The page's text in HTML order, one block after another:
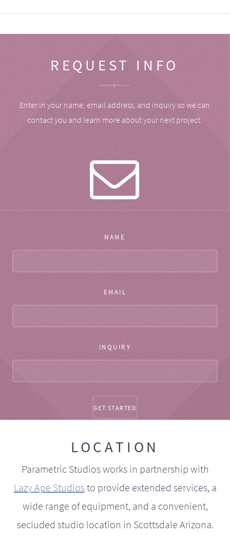
REQUEST INFO
Enter in your name, email address, and inquiry so we can
contact you and learn more about your next project.
NAME
EMAIL
INQUIRY
LOCATION
Parametric Studios works in partnership with
Lazy Ape Studiosto provide extended services, a
wide range of equipment, and a convenient,
secluded studio location in Scottsdale Arizona.